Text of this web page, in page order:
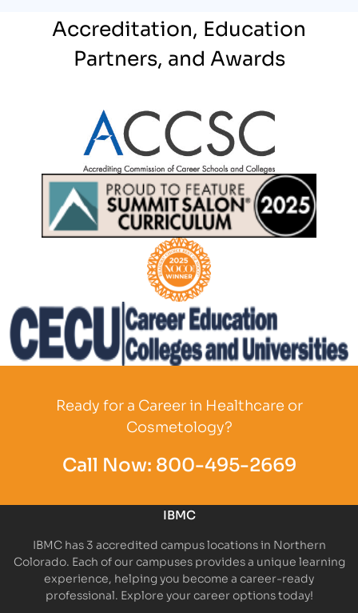
Accreditation, Education
Partners, and Awards
Partner Logo
Partner Logo
Ready for a Career in Healthcare or
Cosmetology?
Call Now: 800-495-2669
IBMC
IBMC has 3 accredited campus locations in Northern
Colorado. Each of our campuses provides a unique learning
experience, helping you become a career-ready
professional. Explore your career options today!